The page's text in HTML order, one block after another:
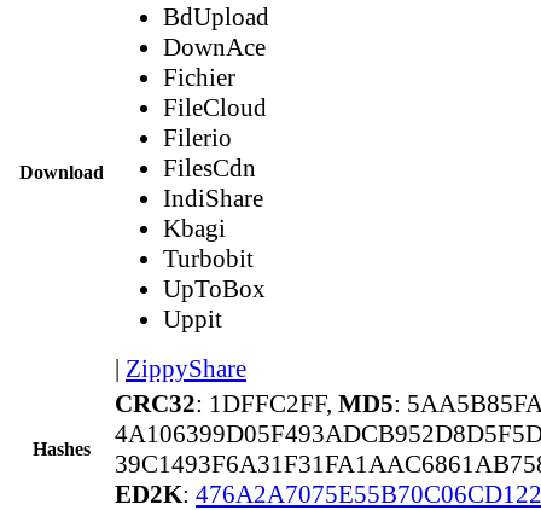
Download
BdUpload
DownAce
Fichier
FileCloud
Filerio
FilesCdn
IndiShare
Kbagi
Turbobit
UpToBox
Uppit
| ZippyShare
Hashes
CRC32: 1DFFC2FF, MD5:
ED2K: